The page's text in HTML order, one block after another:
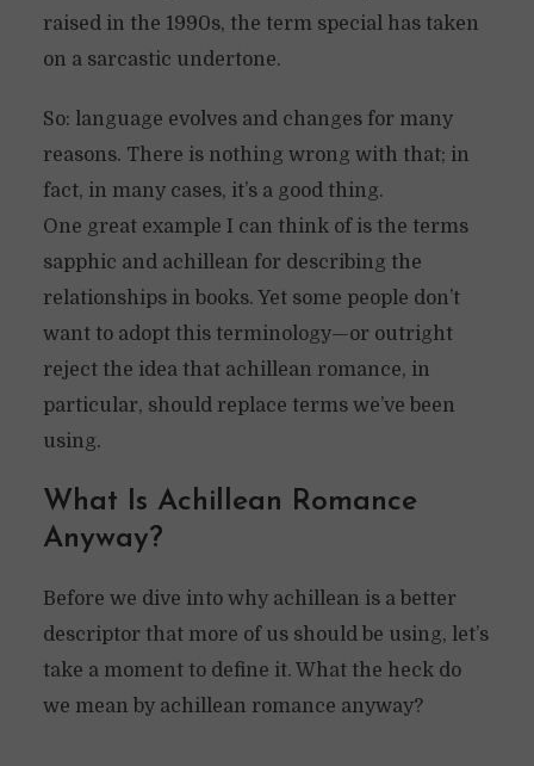
raised in the 1990s, the term special has taken
on a sarcastic undertone.
So: language evolves and changes for many
reasons. There is nothing wrong with that; in
fact, in many cases, it’s a good thing.
One great example I can think of is the terms
sapphic and achillean for describing the
relationships in books. Yet some people don’t
want to adopt this terminology—or outright
reject the idea that achillean romance, in
particular, should replace terms we’ve been
using.
What Is Achillean Romance
Anyway?
Before we dive into why achillean is a better
descriptor that more of us should be using, let’s
take a moment to define it. What the heck do
we mean by achillean romance anyway?